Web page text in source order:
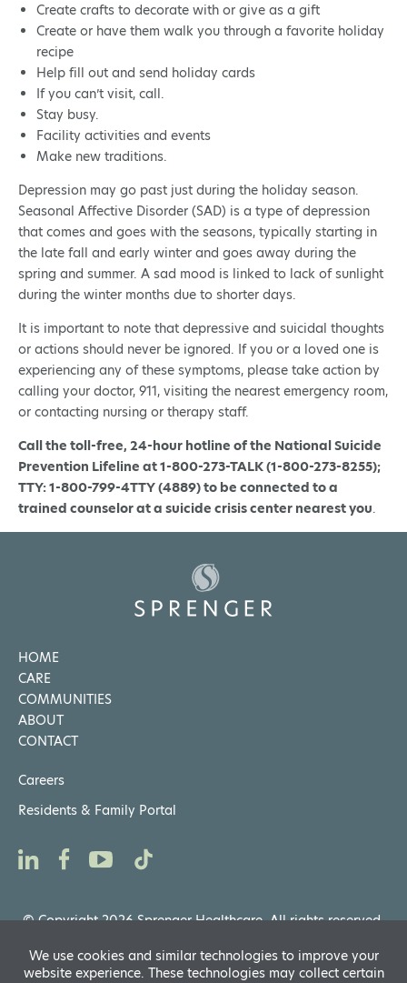
Create crafts to decorate with or give as a gift
Create or have them walk you through a favorite holiday
recipe
Help fill out and send holiday cards
If you can’t visit, call.
Stay busy.
Facility activities and events
Make new traditions.
Depression may go past just during the holiday season.
Seasonal Affective Disorder (SAD) is a type of depression
that comes and goes with the seasons, typically starting in
the late fall and early winter and goes away during the
spring and summer. A sad mood is linked to lack of sunlight
during the winter months due to shorter days.
It is important to note that depressive and suicidal thoughts
or actions should never be ignored. If you or a loved one is
experiencing any of these symptoms, please take action by
calling your doctor, 911, visiting the nearest emergency room,
or contacting nursing or therapy staff.
Call the toll-free, 24-hour hotline of the National Suicide
Prevention Lifeline at 1-800-273-TALK (1-800-273-8255);
TTY: 1-800-799-4TTY (4889) to be connected to a
trained counselor at a suicide crisis center nearest you.
HOME
CARE
COMMUNITIES
ABOUT
CONTACT
Careers
Residents & Family Portal
© Copyright 2026 Sprenger Healthcare. All rights reserved.